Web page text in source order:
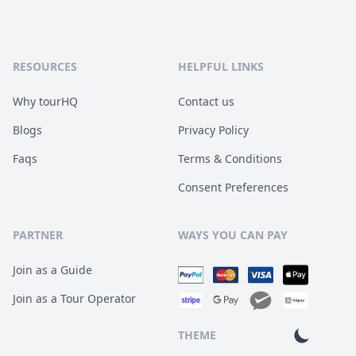
RESOURCES
Why tourHQ
Blogs
Faqs
HELPFUL LINKS
Contact us
Privacy Policy
Terms & Conditions
Consent Preferences
PARTNER
Join as a Guide
Join as a Tour Operator
WAYS YOU CAN PAY
THEME